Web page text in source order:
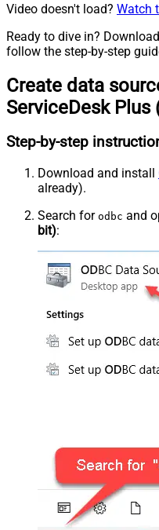
Video doesn't load? Watch
Ready to dive in?
follow the step-by-step
Create data
ServiceDesk Plus
Step-by-step
Download and install
already).
Search for odbc and
bit):